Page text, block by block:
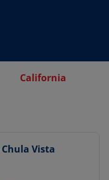
California
Chula Vista